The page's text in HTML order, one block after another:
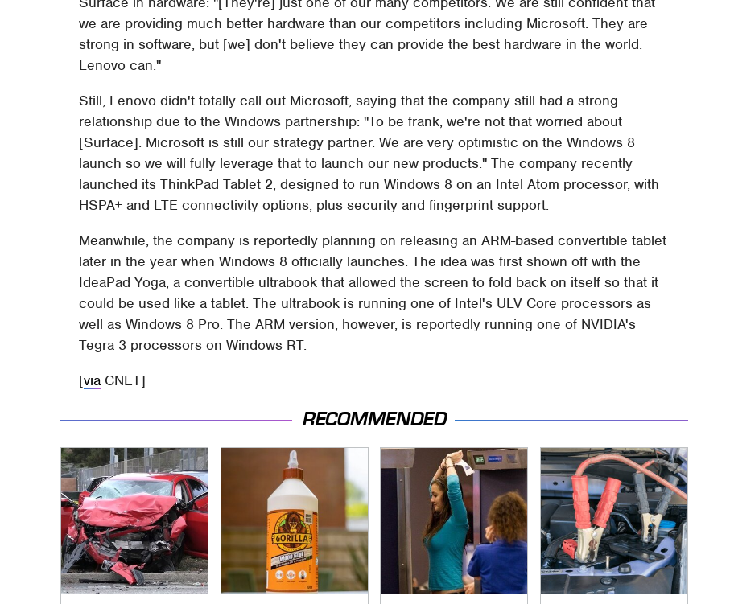
we are providing much better hardware than our competitors including Microsoft. They are
strong in software, but [we] don't believe they can provide the best hardware in the world.
Lenovo can."
Still, Lenovo didn't totally call out Microsoft, saying that the company still had a strong
relationship due to the Windows partnership: "To be frank, we're not that worried about
[Surface]. Microsoft is still our strategy partner. We are very optimistic on the Windows 8
launch so we will fully leverage that to launch our new products." The company recently
launched its ThinkPad Tablet 2, designed to run Windows 8 on an Intel Atom processor, with
HSPA+ and LTE connectivity options, plus security and fingerprint support.
Meanwhile, the company is reportedly planning on releasing an ARM-based convertible tablet
later in the year when Windows 8 officially launches. The idea was first shown off with the
IdeaPad Yoga, a convertible ultrabook that allowed the screen to fold back on itself so that it
could be used like a tablet. The ultrabook is running one of Intel's ULV Core processors as
well as Windows 8 Pro. The ARM version, however, is reportedly running one of NVIDIA's
Tegra 3 processors on Windows RT.
[via CNET]
RECOMMENDED